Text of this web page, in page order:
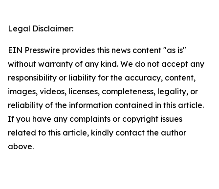
Legal Disclaimer:
EIN Presswire provides this news content "as is"
without warranty of any kind. We do not accept any
responsibility or liability for the accuracy, content,
images, videos, licenses, completeness, legality, or
reliability of the information contained in this article.
If you have any complaints or copyright issues
related to this article, kindly contact the author
above.